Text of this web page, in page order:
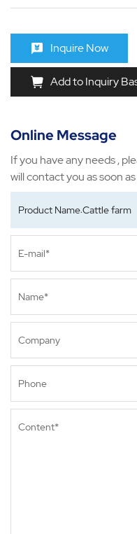
Inquire Now
Add to Inquiry
Online Message
If you have any needs ,
will contact you as soon